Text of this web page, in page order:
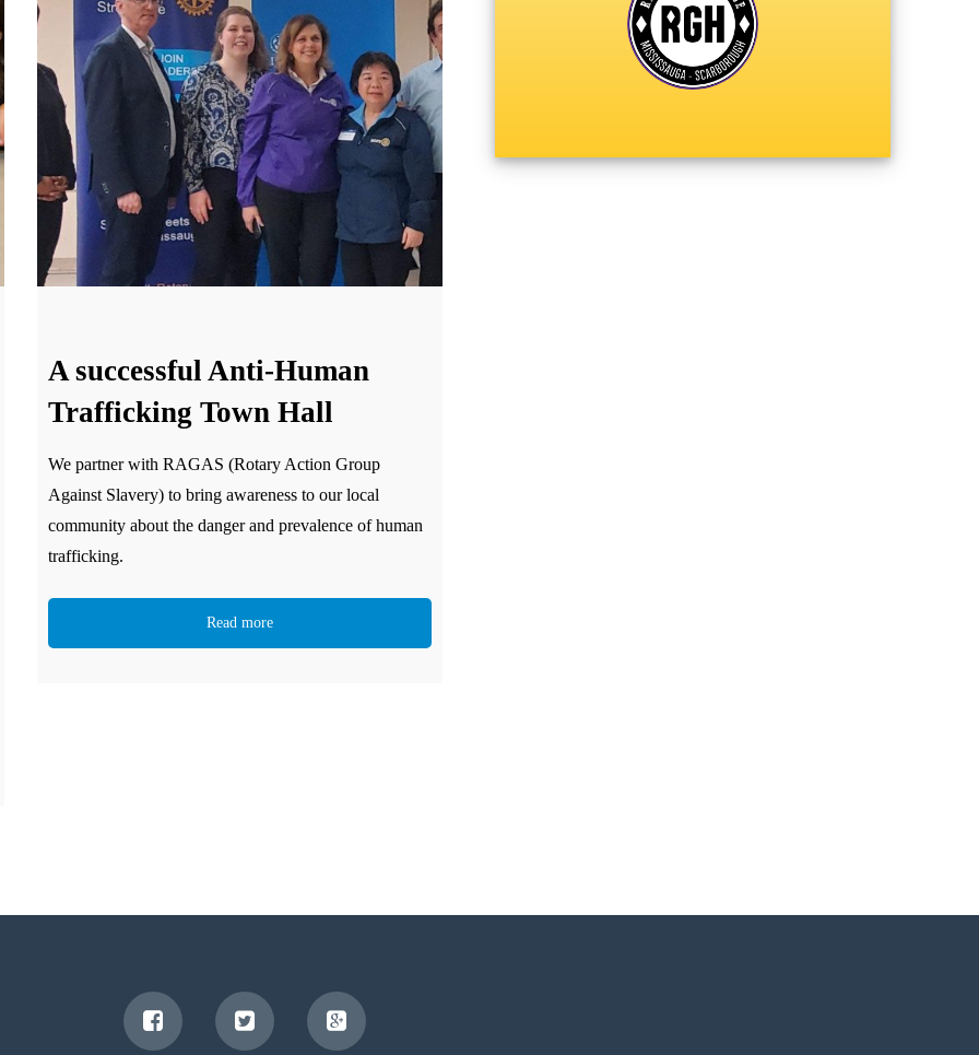
A successful Anti-Human
Trafficking Town Hall
We partner with RAGAS (Rotary Action Group
Against Slavery) to bring awareness to our local
community about the danger and prevalence of human
trafficking.
Read more